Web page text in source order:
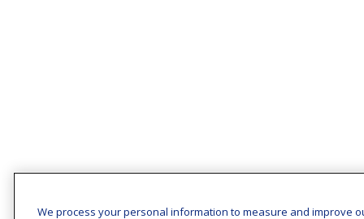
We process your personal information to measure and improve